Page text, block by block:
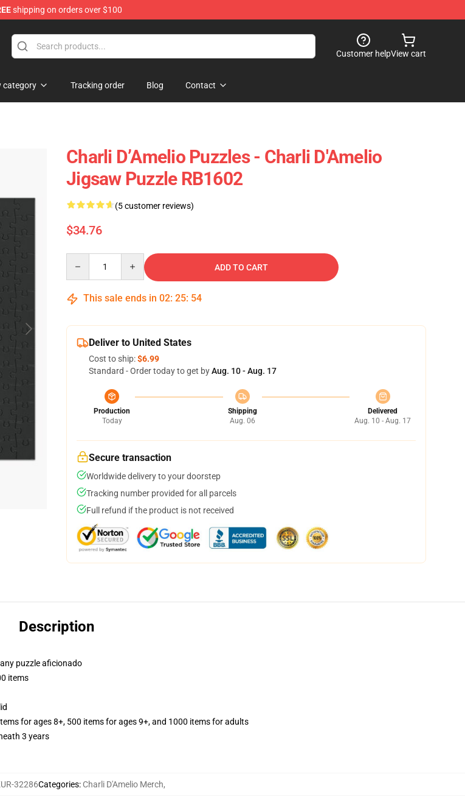
shipping on orders over $100
Customer helpView cart
category Tracking order Blog Contact
Charli D’Amelio Puzzles - Charli D'Amelio
Jigsaw Puzzle RB1602
(5 customer reviews)
$34.76
ADD TO CART
This sale ends in 02: 25: 54
Deliver to United States
Cost to ship:$6.99
Standard - Order today to get byAug. 10 - Aug. 17
Production
Today
Shipping
Aug. 06
Delivered
Aug. 10 - Aug. 17
Secure transaction
Worldwide delivery to your doorstep
Tracking number provided for all parcels
Full refund if the product is not received
Description
puzzle aficionado
items
for ages 8+, 500 items for ages 9+, and 1000 items for adults
3 years
32286Categories: Charli D'Amelio Merch,